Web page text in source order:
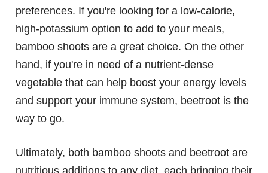
preferences. If you're looking for a low-calorie,
high-potassium option to add to your meals,
bamboo shoots are a great choice. On the other
hand, if you're in need of a nutrient-dense
vegetable that can help boost your energy levels
and support your immune system, beetroot is the
way to go.
Ultimately, both bamboo shoots and beetroot are